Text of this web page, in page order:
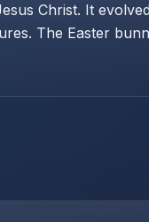
Christ. It
The Easter